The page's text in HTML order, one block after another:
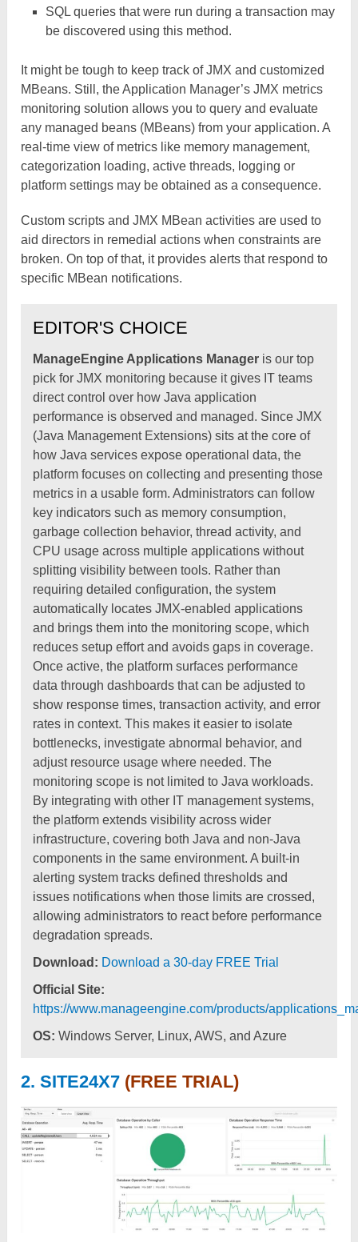
SQL queries that were run during a transaction may
be discovered using this method.
It might be tough to keep track of JMX and customized
MBeans. Still, the Application Manager’s JMX metrics
monitoring solution allows you to query and evaluate
any managed beans (MBeans) from your application. A
real-time view of metrics like memory management,
categorization loading, active threads, logging or
platform settings may be obtained as a consequence.
Custom scripts and JMX MBean activities are used to
aid directors in remedial actions when constraints are
broken. On top of that, it provides alerts that respond to
specific MBean notifications.
EDITOR'S CHOICE
ManageEngine Applications Manager is our top
pick for JMX monitoring because it gives IT teams
direct control over how Java application
performance is observed and managed. Since JMX
(Java Management Extensions) sits at the core of
how Java services expose operational data, the
platform focuses on collecting and presenting those
metrics in a usable form. Administrators can follow
key indicators such as memory consumption,
garbage collection behavior, thread activity, and
CPU usage across multiple applications without
splitting visibility between tools. Rather than
requiring detailed configuration, the system
automatically locates JMX-enabled applications
and brings them into the monitoring scope, which
reduces setup effort and avoids gaps in coverage.
Once active, the platform surfaces performance
data through dashboards that can be adjusted to
show response times, transaction activity, and error
rates in context. This makes it easier to isolate
bottlenecks, investigate abnormal behavior, and
adjust resource usage where needed. The
monitoring scope is not limited to Java workloads.
By integrating with other IT management systems,
the platform extends visibility across wider
infrastructure, covering both Java and non-Java
components in the same environment. A built-in
alerting system tracks defined thresholds and
issues notifications when those limits are crossed,
allowing administrators to react before performance
degradation spreads.
Download: Download a 30-day FREE Trial
Official Site:
https://www.manageengine.com/products/
OS: Windows Server, Linux, AWS, and Azure
2. SITE24X7 (FREE TRIAL)